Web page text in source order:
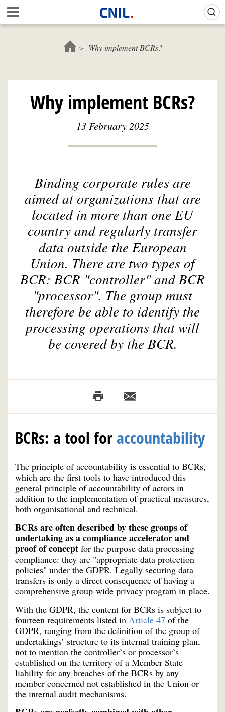
Skip
main
c
u
l
N
I
Why implement BCRs?
Why implement BCRs?
13 February 2025
Binding corporate rules are
aimed at organizations that are
located in more than one EU
country and regularly transfer
data outside the European
Union. There are two types of
BCR: BCR "controller" and BCR
"processor". The group must
therefore be able to identify the
processing operations that will
be covered by the BCR.
BCRs: a tool for accountability
The principle of accountability is essential to BCRs,
which are the first tools to have introduced this
general principle of accountability of actors in
addition to the implementation of practical measures,
both organisational and technical.
BCRs are often described by these groups of
undertaking as a compliance accelerator and
proof of concept for the purpose data processing
compliance: they are "appropriate data protection
policies" under the GDPR. Legally securing data
transfers is only a direct consequence of having a
comprehensive group-wide privacy program in place.
With the GDPR, the content for BCRs is subject to
fourteen requirements listed in Article 47 of the
GDPR, ranging from the definition of the group of
undertakings’ structure to its internal training plan,
not to mention the controller’s or processor’s
established on the territory of a Member State
liability for any breaches of the BCRs by any
member concerned not established in the Union or
the internal audit mechanisms.
Gestion de vos préférences sur les cookies (témoins de connexion)